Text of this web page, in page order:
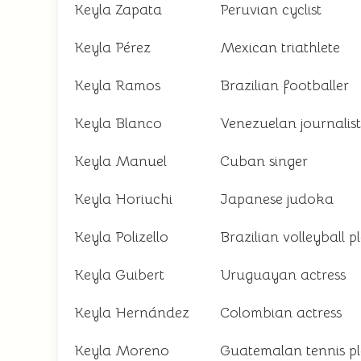
Keyla Zapata Peruvian cyclist
Keyla Pérez Mexican triathlete
Keyla Ramos Brazilian footballer
Keyla Blanco Venezuelan journalist
Keyla Manuel Cuban singer
Keyla Horiuchi Japanese judoka
Keyla Polizello Brazilian volleyball
Keyla Guibert Uruguayan actress
Keyla Hernández Colombian actress
Keyla Moreno Guatemalan tennis